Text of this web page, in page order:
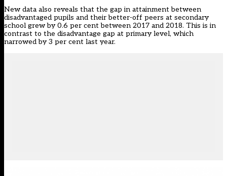
New data also reveals that the gap in attainment between
disadvantaged pupils and their better-off peers at secondary
school grew by 0.6 per cent between 2017 and 2018. This is in
contrast to the disadvantage gap at primary level, which
narrowed by 3 per cent last year.